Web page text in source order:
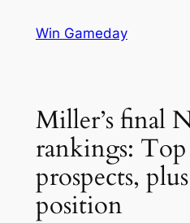
Win Gameday
Miller’s final
rankings:
prospects,
position